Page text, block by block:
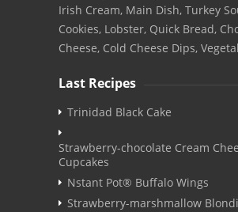
Irish Cream, Main Dish, Turkey
Cookies, Lobster, Quick Bread,
Cheese, Cold Cheese Dips,
Last Recipes
Trinidad Black Cake
Strawberry-chocolate Cream
Cupcakes
Nstant Pot® Buffalo Wings
Strawberry-marshmallow